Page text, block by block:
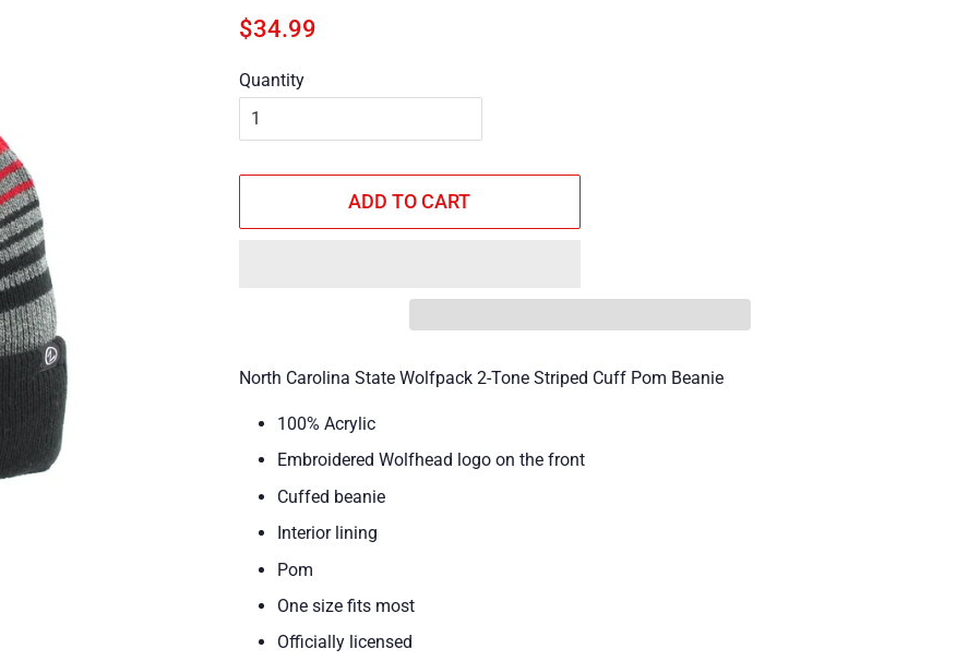
Regular
$34.99
Quantity
ADD TO CART
North Carolina State Wolfpack 2-Tone Striped Cuff Pom Beanie
100% Acrylic
Embroidered Wolfhead logo on the front
Cuffed beanie
Interior lining
Pom
One size fits most
Officially licensed